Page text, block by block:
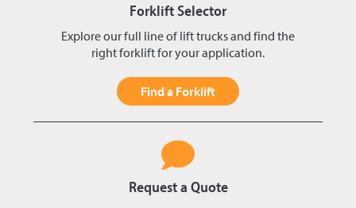
Forklift Selector
Explore our full line of lift trucks and find the
right forklift for your application.
Find a Forklift
Request a Quote